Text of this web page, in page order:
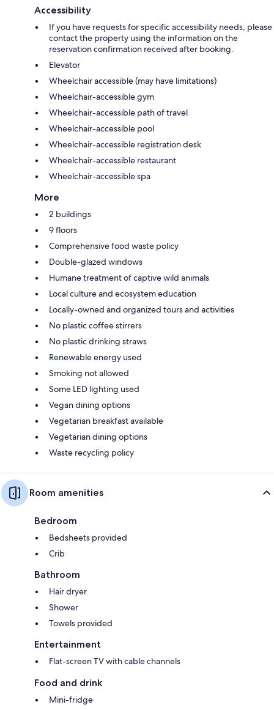
Accessibility
If you have requests for specific accessibility needs, please
contact the property using the information on the
reservation confirmation received after booking.
Elevator
Wheelchair accessible (may have limitations)
Wheelchair-accessible gym
Wheelchair-accessible path of travel
Wheelchair-accessible pool
Wheelchair-accessible registration desk
Wheelchair-accessible restaurant
Wheelchair-accessible spa
More
2 buildings
9 floors
Comprehensive food waste policy
Double-glazed windows
Humane treatment of captive wild animals
Local culture and ecosystem education
Locally-owned and organized tours and activities
No plastic coffee stirrers
No plastic drinking straws
Renewable energy used
Smoking not allowed
Some LED lighting used
Vegan dining options
Vegetarian breakfast available
Vegetarian dining options
Waste recycling policy
Room amenities
Bedroom
Bedsheets provided
Crib
Bathroom
Hair dryer
Shower
Towels provided
Entertainment
Flat-screen TV with cable channels
Food and drink
Mini-fridge